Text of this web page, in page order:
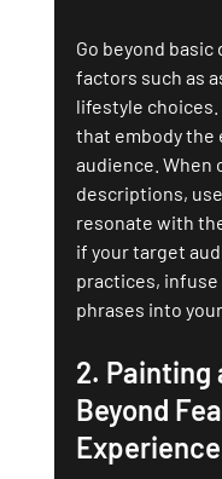
Go beyond
factors such as
lifestyle
that embody the
audience.
descriptions,
resonate with
if your target
practices,
phrases into
2. Painting
Beyond
Experience